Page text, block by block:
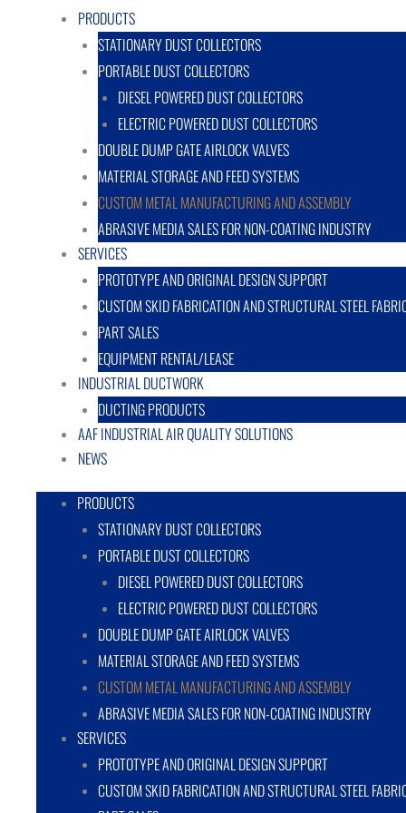
PRODUCTS
STATIONARY DUST COLLECTORS
PORTABLE DUST COLLECTORS
DIESEL POWERED DUST COLLECTORS
ELECTRIC POWERED DUST COLLECTORS
DOUBLE DUMP GATE AIRLOCK VALVES
MATERIAL STORAGE AND FEED SYSTEMS
CUSTOM METAL MANUFACTURING AND ASSEMBLY
ABRASIVE MEDIA SALES FOR NON-COATING INDUSTRY
SERVICES
PROTOTYPE AND ORIGINAL DESIGN SUPPORT
CUSTOM SKID FABRICATION AND STRUCTURAL STEEL
PART SALES
EQUIPMENT RENTAL/LEASE
INDUSTRIAL DUCTWORK
DUCTING PRODUCTS
AAF INDUSTRIAL AIR QUALITY SOLUTIONS
NEWS
PRODUCTS
STATIONARY DUST COLLECTORS
PORTABLE DUST COLLECTORS
DIESEL POWERED DUST COLLECTORS
ELECTRIC POWERED DUST COLLECTORS
DOUBLE DUMP GATE AIRLOCK VALVES
MATERIAL STORAGE AND FEED SYSTEMS
CUSTOM METAL MANUFACTURING AND ASSEMBLY
ABRASIVE MEDIA SALES FOR NON-COATING INDUSTRY
SERVICES
PROTOTYPE AND ORIGINAL DESIGN SUPPORT
CUSTOM SKID FABRICATION AND STRUCTURAL STEEL